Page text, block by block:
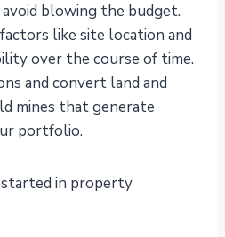
blowing the budget.
like site location and
over the course of time.
and convert land and
mines that generate
portfolio.
in property